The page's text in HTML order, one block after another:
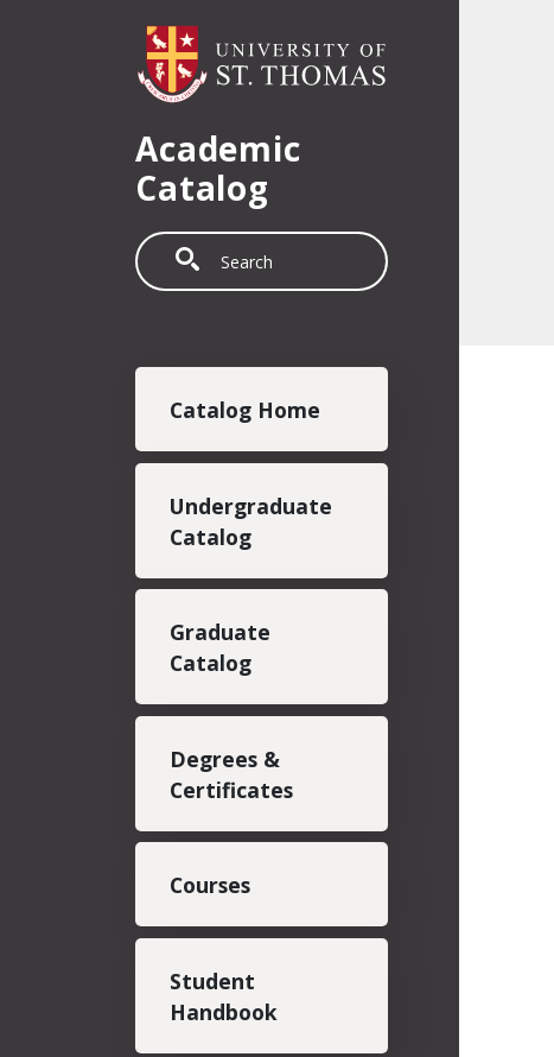
Academic
Catalog
Search
Catalog Home
Undergraduate
Catalog
Graduate
Catalog
Degrees &
Certificates
Courses
Student
Handbook